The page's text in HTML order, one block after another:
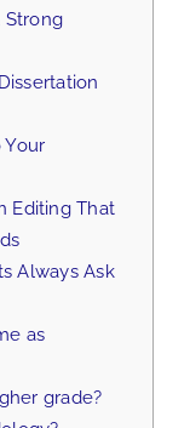
Strong
Editing That
Always Ask
as
grade?